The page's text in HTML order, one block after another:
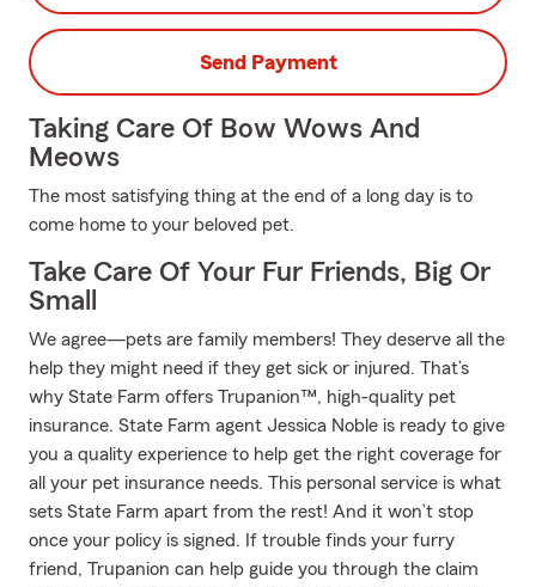
Send Payment
Taking Care Of Bow Wows And
Meows
The most satisfying thing at the end of a long day is to
come home to your beloved pet.
Take Care Of Your Fur Friends, Big Or
Small
We agree—pets are family members! They deserve all the
help they might need if they get sick or injured. That’s
why State Farm offers Trupanion™, high-quality pet
insurance. State Farm agent Jessica Noble is ready to give
you a quality experience to help get the right coverage for
all your pet insurance needs. This personal service is what
sets State Farm apart from the rest! And it won’t stop
once your policy is signed. If trouble finds your furry
friend, Trupanion can help guide you through the claim